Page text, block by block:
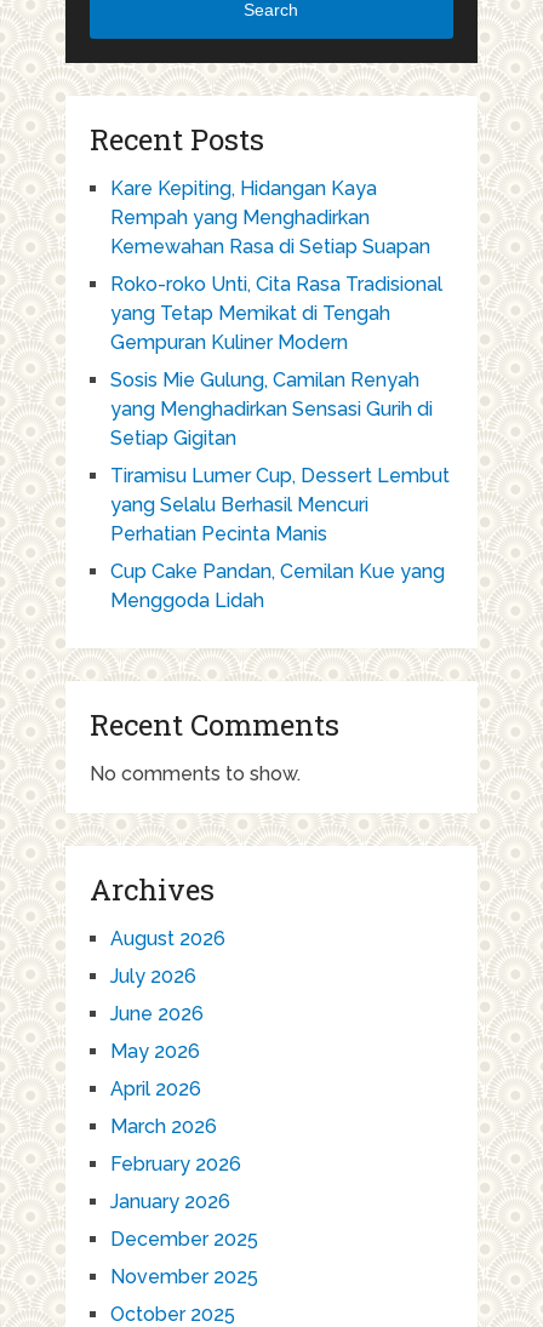
Search
Recent Posts
Kare Kepiting, Hidangan Kaya
Rempah yang Menghadirkan
Kemewahan Rasa di Setiap Suapan
Roko-roko Unti, Cita Rasa Tradisional
yang Tetap Memikat di Tengah
Gempuran Kuliner Modern
Sosis Mie Gulung, Camilan Renyah
yang Menghadirkan Sensasi Gurih di
Setiap Gigitan
Tiramisu Lumer Cup, Dessert Lembut
yang Selalu Berhasil Mencuri
Perhatian Pecinta Manis
Cup Cake Pandan, Cemilan Kue yang
Menggoda Lidah
Recent Comments
No comments to show.
Archives
August 2026
July 2026
June 2026
May 2026
April 2026
March 2026
February 2026
January 2026
December 2025
November 2025
October 2025